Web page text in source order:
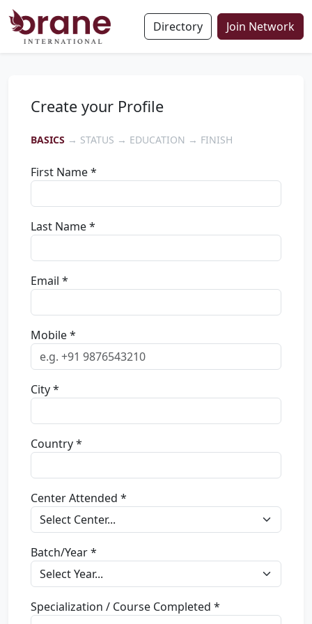
Directory Join Network
Create your Profile
BASICS → STATUS → EDUCATION → FINISH
First Name *
Last Name *
Email *
Mobile *
City *
Country *
Center Attended *
Batch/Year *
Specialization / Course Completed *